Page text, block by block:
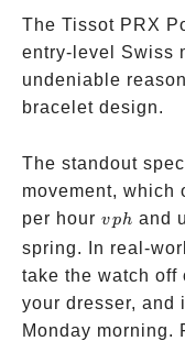
The Tissot PRX
entry-level Swiss
undeniable
bracelet design.
The standout
movement, which
per hour vph
vph and
spring. In real-
take the watch off
your dresser,
Monday morning.